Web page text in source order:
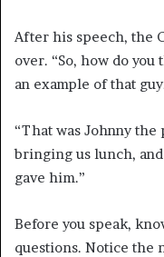
After his speech, the
over. “So, how do you
an example of that
“That was Johnny the
bringing us lunch,
gave him.”
Before you speak,
questions. Notice the